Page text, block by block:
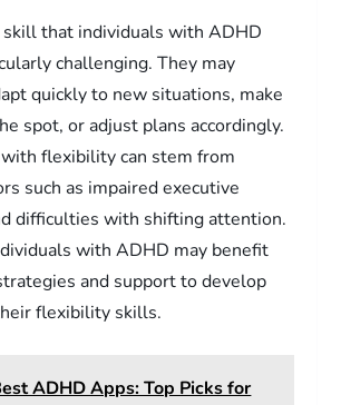
that individuals with ADHD
challenging. They may
quickly to new situations, make
spot, or adjust plans accordingly.
flexibility can stem from
such as impaired executive
difficulties with shifting attention.
with ADHD may benefit
and support to develop
flexibility skills.
ADHD Apps: Top Picks for